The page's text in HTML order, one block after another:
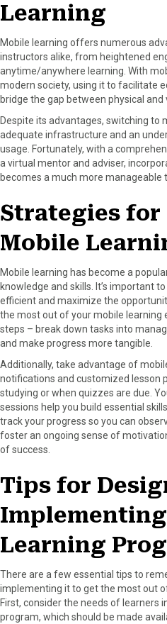
Learning
Mobile learning offers numerous
instructors alike, from heightened
anytime/anywhere learning. With
modern society, using it to facilitate
bridge the gap between physical and
Despite its advantages, switching to
adequate infrastructure and an
usage. Fortunately, with a
a virtual mentor and adviser,
becomes a much more manageable
Strategies for
Mobile
Mobile learning has become a
knowledge and skills. It’s important
efficient and maximize the
the most out of your mobile learning
steps – break down tasks into
and make progress more tangible.
Additionally, take advantage of
notifications and customized lesson
studying or when quizzes are due.
sessions help you build essential
track your progress so you can
foster an ongoing sense of
of success.
Tips for
Learning
There are a few essential tips to
implementing it to get the most out
First, consider the needs of learners
program, which should be made